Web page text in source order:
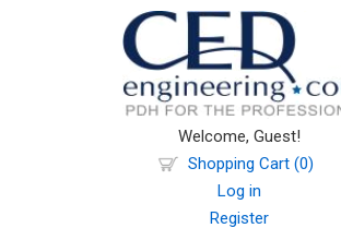
Welcome, Guest!
Shopping Cart (0)
Log in
Register